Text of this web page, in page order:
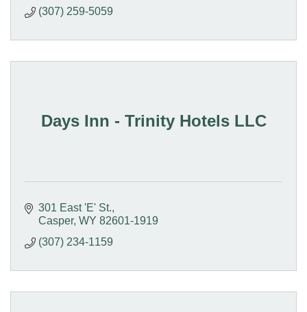
(307) 259-5059
Days Inn - Trinity Hotels LLC
301 East 'E' St.
Casper WY 82601-1919
(307) 234-1159